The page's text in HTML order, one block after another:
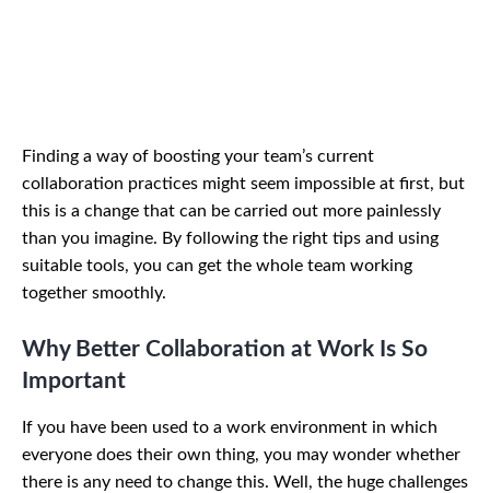
Finding a way of boosting your team’s current
collaboration practices might seem impossible at first, but
this is a change that can be carried out more painlessly
than you imagine. By following the right tips and using
suitable tools, you can get the whole team working
together smoothly.
Why Better Collaboration at Work Is So
Important
If you have been used to a work environment in which
everyone does their own thing, you may wonder whether
there is any need to change this. Well, the huge challenges